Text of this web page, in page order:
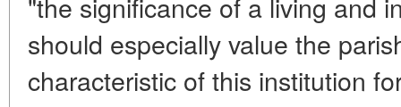
should especially value the
characteristic of this institution